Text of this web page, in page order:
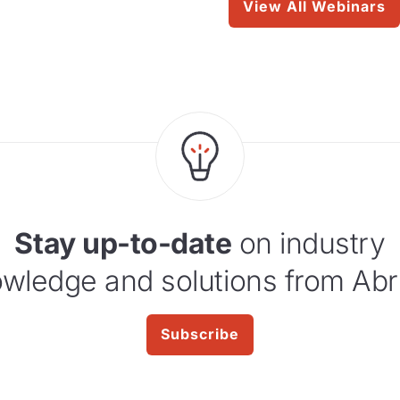
View All Webinars
Stay up-to-date on industry
and solutions from
Subscribe